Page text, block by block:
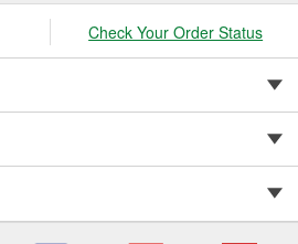
Check Your Order Status